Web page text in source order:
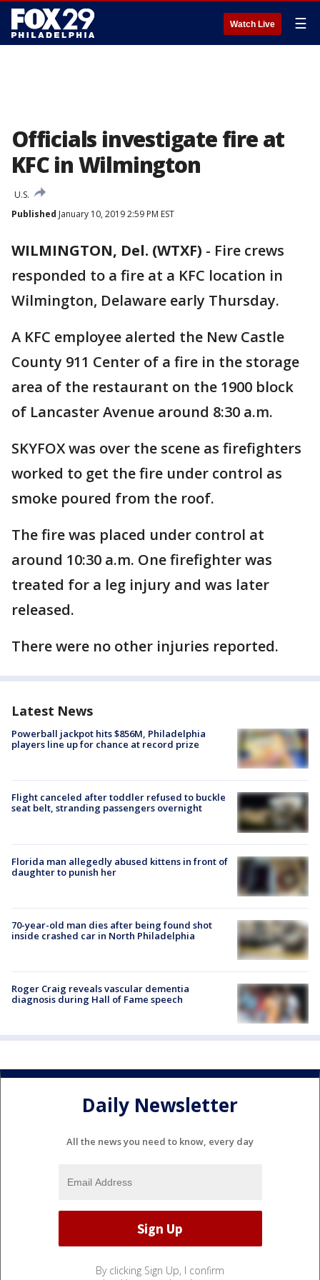
Watch Live ☰
Officials investigate fire at
KFC in Wilmington
U.S.
Published January 10, 2019 2:59 PM EST
WILMINGTON, Del. (WTXF) - Fire crews
responded to a fire at a KFC location in
Wilmington, Delaware early Thursday.
A KFC employee alerted the New Castle
County 911 Center of a fire in the storage
area of the restaurant on the 1900 block
of Lancaster Avenue around 8:30 a.m.
SKYFOX was over the scene as firefighters
worked to get the fire under control as
smoke poured from the roof.
The fire was placed under control at
around 10:30 a.m. One firefighter was
treated for a leg injury and was later
released.
There were no other injuries reported.
Latest News
Powerball jackpot hits $856M, Philadelphia
players line up for chance at record prize
Flight canceled after toddler refused to buckle
seat belt, stranding passengers overnight
Florida man allegedly abused kittens in front of
daughter to punish her
70-year-old man dies after being found shot
inside crashed car in North Philadelphia
Roger Craig reveals vascular dementia
diagnosis during Hall of Fame speech
Daily Newsletter
All the news you need to know, every day
By clicking Sign Up, I confirm